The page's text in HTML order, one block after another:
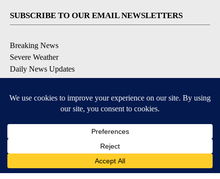
SUBSCRIBE TO OUR EMAIL NEWSLETTERS
Breaking News
Severe Weather
Daily News Updates
Daily Weather Forecast
Contests & Promotions
DOWNLOAD OUR APPS
Available for iOS and Android